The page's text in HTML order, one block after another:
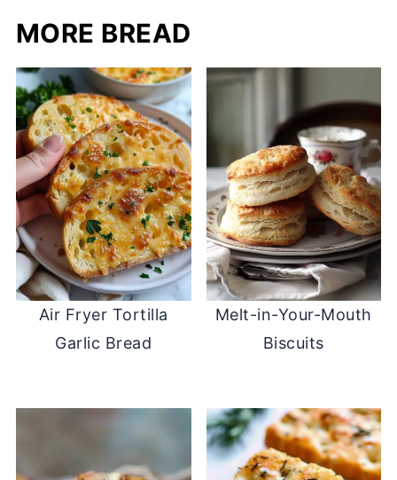
MORE BREAD
Air Fryer Tortilla
Garlic Bread
Melt-in-Your-Mouth
Biscuits